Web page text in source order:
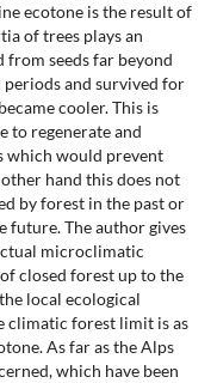
ecotone is the result of
of trees plays an
seeds far beyond
and survived for
cooler. This is
to regenerate and
which would prevent
hand this does not
by forest in the past or
future. The author gives
microclimatic
closed forest up to the
local ecological
climatic forest limit is as
As far as the Alps
which have been